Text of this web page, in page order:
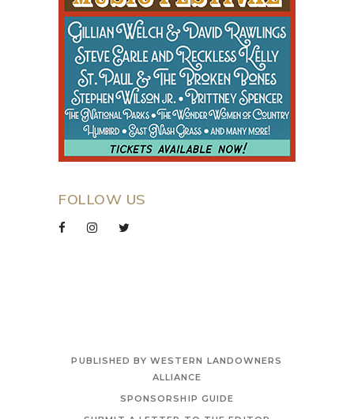
FOLLOW US
PUBLISHED BY WESTERN LANDOWNERS
ALLIANCE
SPONSORSHIP GUIDE